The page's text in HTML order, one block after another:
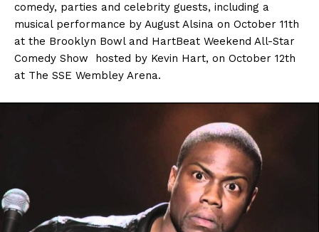
comedy, parties and celebrity guests, including a
musical performance by August Alsina on October 11th
at the Brooklyn Bowl and HartBeat Weekend All-Star
Comedy Show hosted by Kevin Hart, on October 12th
at The SSE Wembley Arena.